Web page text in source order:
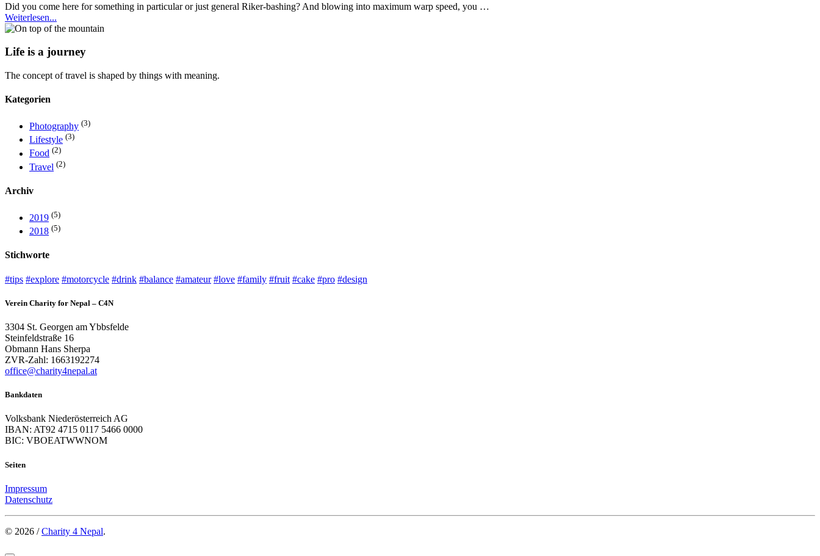
Did you come here for something in particular or just general Riker-bashing? And blowing into maximum warp speed, you …
Weiterlesen...
Life is a journey
The concept of travel is shaped by things with meaning.
Kategorien
Photography (3)
Lifestyle (3)
Food (2)
Travel (2)
Archiv
2019 (5)
2018 (5)
Stichworte
#tips #explore #motorcycle #drink #balance #amateur #love #family #fruit #cake #pro #design
Verein Charity for Nepal – C4N
3304 St. Georgen am Ybbsfelde
Steinfeldstraße 16
Obmann Hans Sherpa
ZVR-Zahl: 1663192274
office@charity4nepal.at
Bankdaten
Volksbank Niederösterreich AG
IBAN: AT92 4715 0117 5466 0000
BIC: VBOEATWWNOM
Seiten
Impressum
Datenschutz
© 2026 /Charity 4 Nepal.